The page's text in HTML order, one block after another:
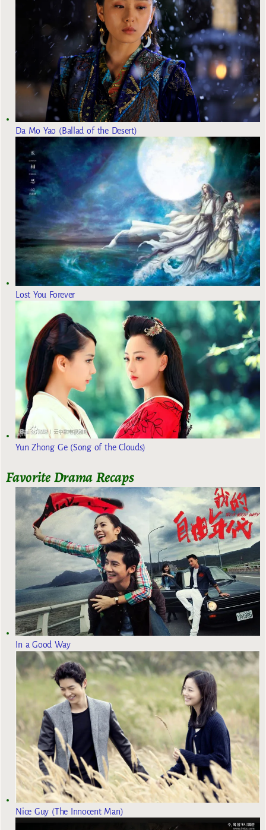
Da Mo Yao (Ballad of the Desert)
Lost You Forever
Yun Zhong Ge (Song of the Clouds)
Favorite Drama Recaps
In a Good Way
Nice Guy (The Innocent Man)